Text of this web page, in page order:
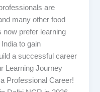
are
many other food
now prefer learning
to gain
a successful career
Learning Journey
Professional Career!